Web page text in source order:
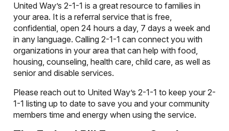
United Way’s 2-1-1 is a great resource to families in
your area. It is a referral service that is free,
confidential, open 24 hours a day, 7 days a week and
in any language. Calling 2-1-1 can connect you with
organizations in your area that can help with food,
housing, counseling, health care, child care, as well as
senior and disable services.
Please reach out to United Way’s 2-1-1 to keep your 2-
1-1 listing up to date to save you and your community
members time and energy when using the service.